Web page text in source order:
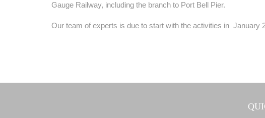
Gauge Railway, including the branch to Port Bell Pier.
Our team of experts is due to start with the activities in January